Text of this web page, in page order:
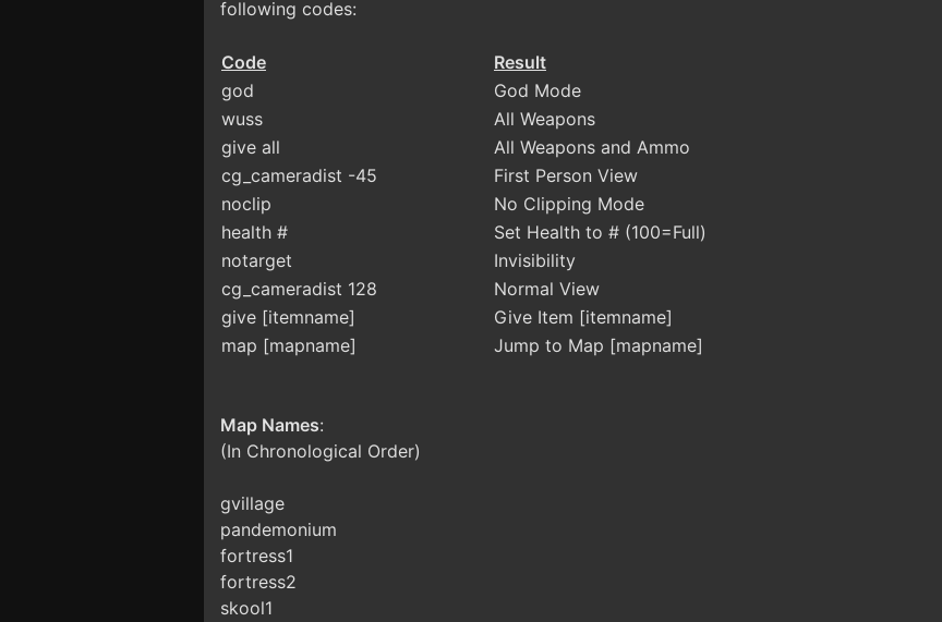
following codes:
Code
Result
god
God Mode
wuss
All Weapons
give all
All Weapons and Ammo
cg_cameradist -45
First Person View
noclip
No Clipping Mode
health #
Set Health to # (100=Full)
notarget
Invisibility
cg_cameradist 128
Normal View
give [itemname]
Give Item [itemname]
map [mapname]
Jump to Map [mapname]
Map Names:
(In Chronological Order)
gvillage
pandemonium
fortress1
fortress2
skool1